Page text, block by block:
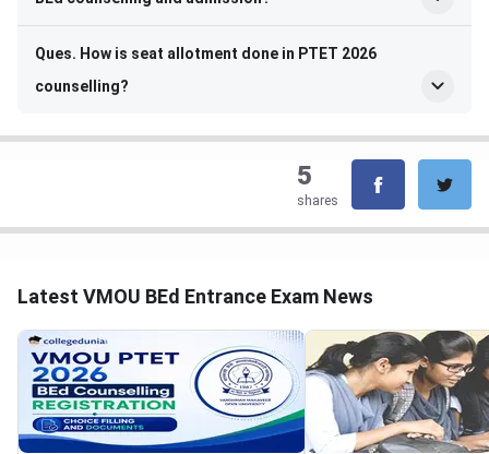
Ques. How is seat allotment done in PTET 2026
counselling?
5
shares
Latest VMOU BEd Entrance Exam News